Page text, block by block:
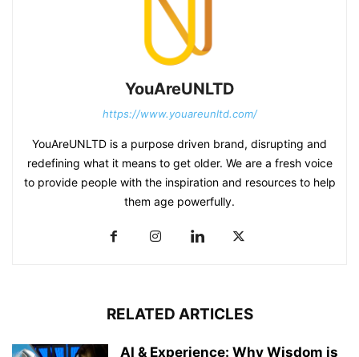
YouAreUNLTD
https://www.youareunltd.com/
YouAreUNLTD is a purpose driven brand, disrupting and
redefining what it means to get older. We are a fresh voice
to provide people with the inspiration and resources to help
them age powerfully.
RELATED ARTICLES
AI & Experience: Why Wisdom is